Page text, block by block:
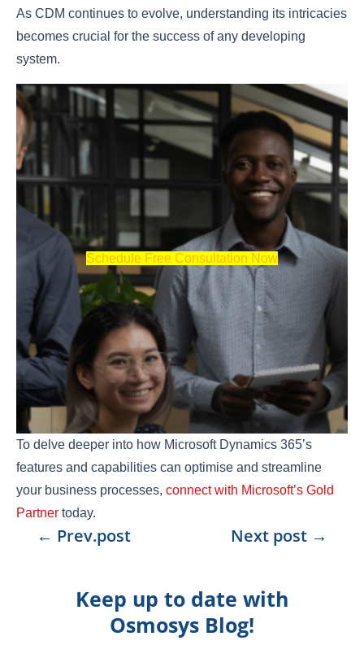
As CDM continues to evolve, understanding its intricacies
becomes crucial for the success of any developing
system.
Schedule Free Consultation Now
To delve deeper into how Microsoft Dynamics 365’s
features and capabilities can optimise and streamline
your business processes, connect with Microsoft’s Gold
Partner today.
← Prev.post Next post →
Keep up to date with
Osmosys Blog!